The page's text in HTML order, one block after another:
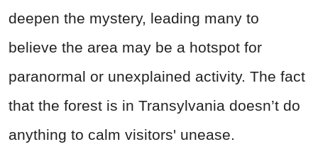
deepen the mystery, leading many to
believe the area may be a hotspot for
paranormal or unexplained activity. The fact
that the forest is in Transylvania doesn’t do
anything to calm visitors' unease.